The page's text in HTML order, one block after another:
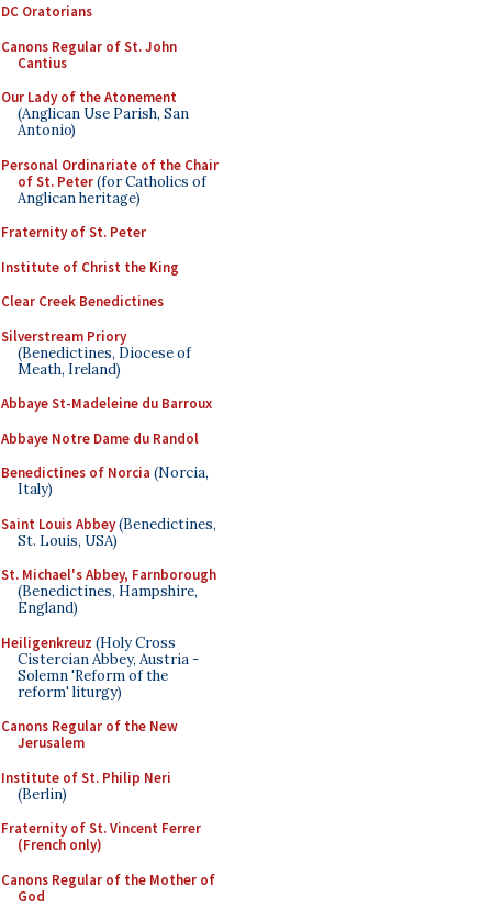
DC Oratorians
Canons Regular of St. John
Cantius
Our Lady of the Atonement
(Anglican Use Parish, San
Antonio)
Personal Ordinariate of the Chair
of St. Peter(for Catholics of
Anglican heritage)
Fraternity of St. Peter
Institute of Christ the King
Clear Creek Benedictines
Silverstream Priory
(Benedictines, Diocese of
Meath, Ireland)
Abbaye St-Madeleine du Barroux
Abbaye Notre Dame du Randol
Benedictines of Norcia (Norcia,
Italy)
Saint Louis Abbey(Benedictines,
St. Louis, USA)
St. Michael's Abbey, Farnborough
(Benedictines, Hampshire,
England)
Heiligenkreuz (Holy Cross
Cistercian Abbey, Austria -
Solemn 'Reform of the
reform' liturgy)
Canons Regular of the New
Jerusalem
Institute of St. Philip Neri
(Berlin)
Fraternity of St. Vincent Ferrer
(French only)
Canons Regular of the Mother of
God